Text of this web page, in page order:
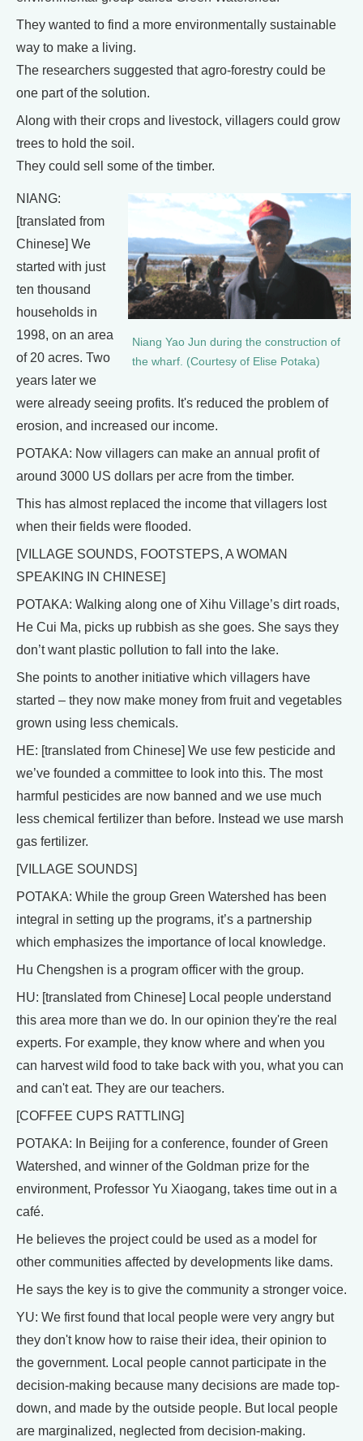
They wanted to find a more environmentally sustainable
way to make a living.
The researchers suggested that agro-forestry could be
one part of the solution.
Along with their crops and livestock, villagers could grow
trees to hold the soil.
They could sell some of the timber.
Niang Yao Jun during the construction of
the wharf. (Courtesy of Elise Potaka)
NIANG:
[translated from
Chinese] We
started with just
ten thousand
households in
1998, on an area
of 20 acres. Two
years later we
were already seeing profits. It's reduced the problem of
erosion, and increased our income.
POTAKA: Now villagers can make an annual profit of
around 3000 US dollars per acre from the timber.
This has almost replaced the income that villagers lost
when their fields were flooded.
[VILLAGE SOUNDS, FOOTSTEPS, A WOMAN
SPEAKING IN CHINESE]
POTAKA: Walking along one of Xihu Village’s dirt roads,
He Cui Ma, picks up rubbish as she goes. She says they
don’t want plastic pollution to fall into the lake.
She points to another initiative which villagers have
started – they now make money from fruit and vegetables
grown using less chemicals.
HE: [translated from Chinese] We use few pesticide and
we’ve founded a committee to look into this. The most
harmful pesticides are now banned and we use much
less chemical fertilizer than before. Instead we use marsh
gas fertilizer.
[VILLAGE SOUNDS]
POTAKA: While the group Green Watershed has been
integral in setting up the programs, it’s a partnership
which emphasizes the importance of local knowledge.
Hu Chengshen is a program officer with the group.
HU: [translated from Chinese] Local people understand
this area more than we do. In our opinion they're the real
experts. For example, they know where and when you
can harvest wild food to take back with you, what you can
and can't eat. They are our teachers.
[COFFEE CUPS RATTLING]
POTAKA: In Beijing for a conference, founder of Green
Watershed, and winner of the Goldman prize for the
environment, Professor Yu Xiaogang, takes time out in a
café.
He believes the project could be used as a model for
other communities affected by developments like dams.
He says the key is to give the community a stronger voice.
YU: We first found that local people were very angry but
they don't know how to raise their idea, their opinion to
the government. Local people cannot participate in the
decision-making because many decisions are made top-
down, and made by the outside people. But local people
are marginalized, neglected from decision-making.